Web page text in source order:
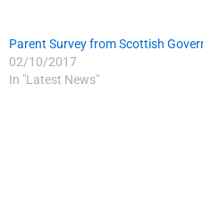
Parent Survey from Scottish
02/10/2017
In "Latest News"